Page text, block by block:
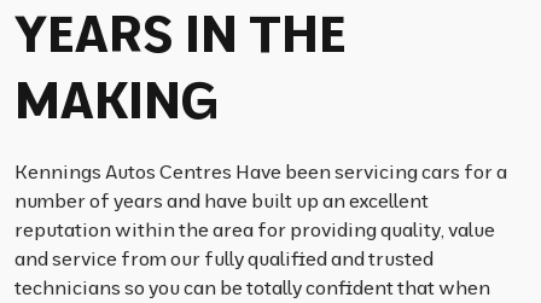
YEARS IN THE
MAKING
Kennings Autos Centres Have been servicing cars for a
number of years and have built up an excellent
reputation within the area for providing quality, value
and service from our fully qualified and trusted
technicians so you can be totally confident that when